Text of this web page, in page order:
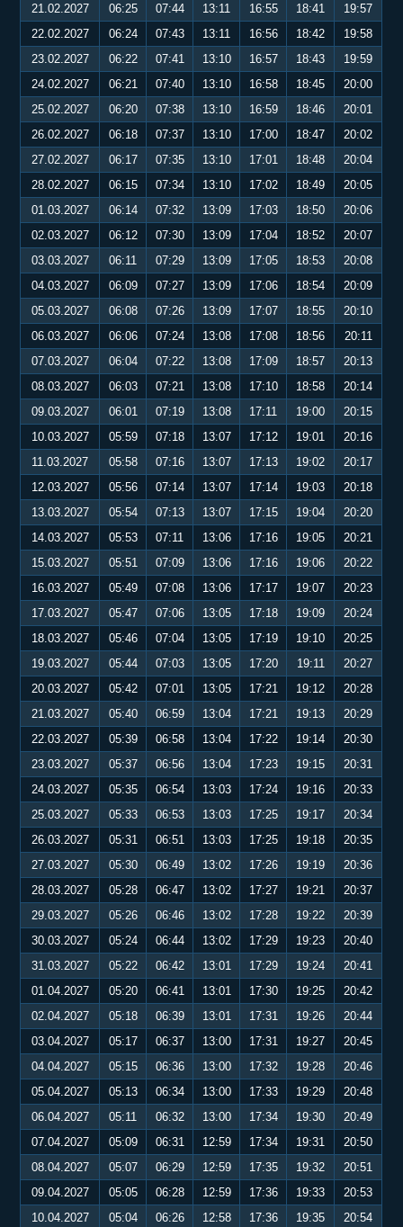
21.02.2027
06:25 07:44 13:11 16:55 18:41
19:57
22.02.2027
06:24 07:43 13:11 16:56 18:42
19:58
23.02.2027
06:22 07:41 13:10 16:57 18:43
19:59
24.02.2027
06:21 07:40 13:10 16:58 18:45
20:00
25.02.2027
06:20 07:38 13:10 16:59 18:46
20:01
26.02.2027
06:18 07:37 13:10 17:00 18:47
20:02
27.02.2027
06:17 07:35 13:10 17:01 18:48
20:04
28.02.2027
06:15 07:34 13:10 17:02 18:49
20:05
01.03.2027
06:14 07:32 13:09 17:03 18:50
20:06
02.03.2027
06:12 07:30 13:09 17:04 18:52
20:07
03.03.2027
06:11 07:29 13:09 17:05 18:53
20:08
04.03.2027
06:09 07:27 13:09 17:06 18:54
20:09
05.03.2027
06:08 07:26 13:09 17:07 18:55
20:10
06.03.2027
06:06 07:24 13:08 17:08 18:56
20:11
07.03.2027
06:04 07:22 13:08 17:09 18:57
20:13
08.03.2027
06:03 07:21 13:08 17:10 18:58
20:14
09.03.2027
06:01 07:19 13:08 17:11 19:00
20:15
10.03.2027
05:59 07:18 13:07 17:12 19:01
20:16
11.03.2027
05:58 07:16 13:07 17:13 19:02
20:17
12.03.2027
05:56 07:14 13:07 17:14 19:03
20:18
13.03.2027
05:54 07:13 13:07 17:15 19:04
20:20
14.03.2027
05:53 07:11 13:06 17:16 19:05
20:21
15.03.2027
05:51 07:09 13:06 17:16 19:06
20:22
16.03.2027
05:49 07:08 13:06 17:17 19:07
20:23
17.03.2027
05:47 07:06 13:05 17:18 19:09
20:24
18.03.2027
05:46 07:04 13:05 17:19 19:10
20:25
19.03.2027
05:44 07:03 13:05 17:20 19:11
20:27
20.03.2027
05:42 07:01 13:05 17:21 19:12
20:28
21.03.2027
05:40 06:59 13:04 17:21 19:13
20:29
22.03.2027
05:39 06:58 13:04 17:22 19:14
20:30
23.03.2027
05:37 06:56 13:04 17:23 19:15
20:31
24.03.2027
05:35 06:54 13:03 17:24 19:16
20:33
25.03.2027
05:33 06:53 13:03 17:25 19:17
20:34
26.03.2027
05:31 06:51 13:03 17:25 19:18
20:35
27.03.2027
05:30 06:49 13:02 17:26 19:19
20:36
28.03.2027
05:28 06:47 13:02 17:27 19:21
20:37
29.03.2027
05:26 06:46 13:02 17:28 19:22
20:39
30.03.2027
05:24 06:44 13:02 17:29 19:23
20:40
31.03.2027
05:22 06:42 13:01 17:29 19:24
20:41
01.04.2027
05:20 06:41 13:01 17:30 19:25
20:42
02.04.2027
05:18 06:39 13:01 17:31 19:26
20:44
03.04.2027
05:17 06:37 13:00 17:31 19:27
20:45
04.04.2027
05:15 06:36 13:00 17:32 19:28
20:46
05.04.2027
05:13 06:34 13:00 17:33 19:29
20:48
06.04.2027
05:11 06:32 13:00 17:34 19:30
20:49
07.04.2027
05:09 06:31 12:59 17:34 19:31
20:50
08.04.2027
05:07 06:29 12:59 17:35 19:32
20:51
09.04.2027
05:05 06:28 12:59 17:36 19:33
20:53
10.04.2027
05:04 06:26 12:58 17:36 19:35 20:54